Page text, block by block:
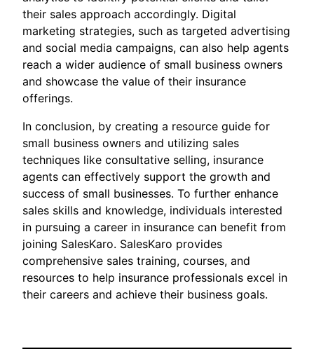
their sales approach accordingly. Digital
marketing strategies, such as targeted advertising
and social media campaigns, can also help agents
reach a wider audience of small business owners
and showcase the value of their insurance
offerings.
In conclusion, by creating a resource guide for
small business owners and utilizing sales
techniques like consultative selling, insurance
agents can effectively support the growth and
success of small businesses. To further enhance
sales skills and knowledge, individuals interested
in pursuing a career in insurance can benefit from
joining SalesKaro. SalesKaro provides
comprehensive sales training, courses, and
resources to help insurance professionals excel in
their careers and achieve their business goals.